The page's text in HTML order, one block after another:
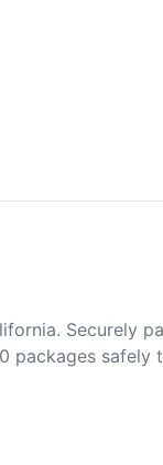
Securely
packages safely